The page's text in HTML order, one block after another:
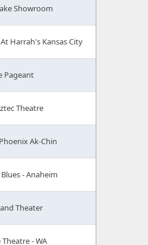
Showroom
Harrah's Kansas City
Pageant
Theatre
Ak-Chin
- Anaheim
Theater
- WA